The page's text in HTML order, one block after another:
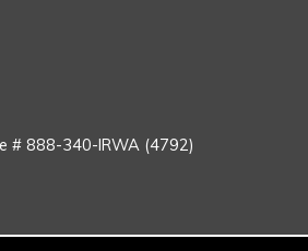
# 888-340-IRWA (4792)